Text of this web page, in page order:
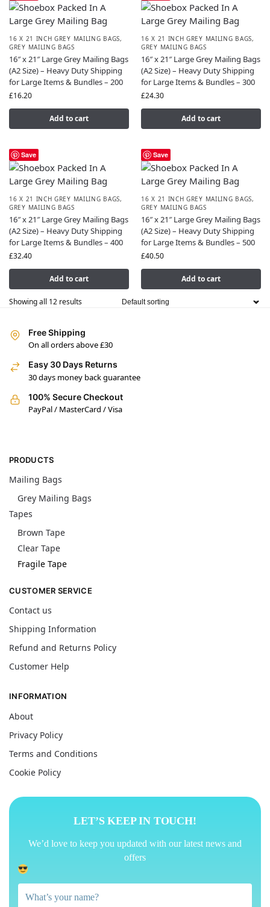
16 X 21 INCH GREY MAILING BAGS,
GREY MAILING BAGS
16″ x 21″ Large Grey Mailing Bags
(A2 Size) – Heavy Duty Shipping
for Large Items & Bundles – 200
£16.20
Add to cart
16 X 21 INCH GREY MAILING BAGS,
GREY MAILING BAGS
16″ x 21″ Large Grey Mailing Bags
(A2 Size) – Heavy Duty Shipping
for Large Items & Bundles – 300
£24.30
Add to cart
Save
16 X 21 INCH GREY MAILING BAGS,
GREY MAILING BAGS
16″ x 21″ Large Grey Mailing Bags
(A2 Size) – Heavy Duty Shipping
for Large Items & Bundles – 400
£32.40
Add to cart
Save
16 X 21 INCH GREY MAILING BAGS,
GREY MAILING BAGS
16″ x 21″ Large Grey Mailing Bags
(A2 Size) – Heavy Duty Shipping
for Large Items & Bundles – 500
£40.50
Add to cart
Showing all 12 results
Free Shipping
On all orders above £30
Easy 30 Days Returns
30 days money back guarantee
100% Secure Checkout
PayPal / MasterCard / Visa
PRODUCTS
Mailing Bags
Grey Mailing Bags
Tapes
Brown Tape
Clear Tape
Fragile Tape
CUSTOMER SERVICE
Contact us
Shipping Information
Refund and Returns Policy
Customer Help
INFORMATION
About
Privacy Policy
Terms and Conditions
Cookie Policy
LET’S KEEP IN TOUCH!
We’d love to keep you updated with our latest news and
offers